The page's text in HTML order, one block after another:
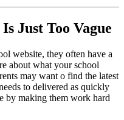
Just Too Vague
website, they often have a
about what your school
may want o find the latest
to delivered as quickly
by making them work hard